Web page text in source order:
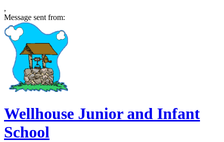
,
Message sent from:
Wellhouse Junior and Infant
School